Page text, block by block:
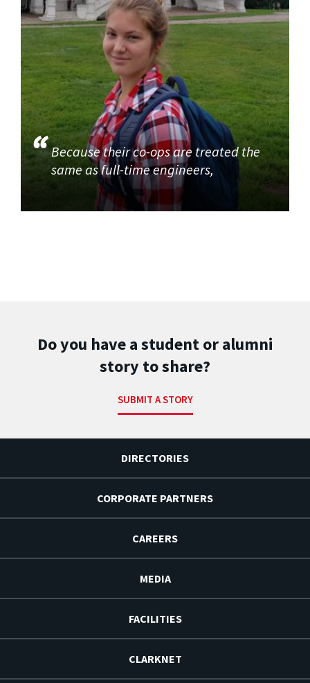
Because their co-ops are treated the
same as full-time engineers,
Do you have a student or alumni
story to share?
SUBMIT A STORY
DIRECTORIES
CORPORATE PARTNERS
CAREERS
MEDIA
FACILITIES
CLARKNET